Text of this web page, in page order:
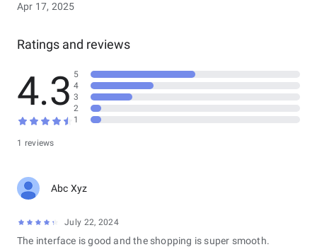
Apr 17, 2025
Ratings and reviews
4.3
1 reviews
5
4
3
2
1
Abc Xyz
July 22, 2024
The interface is good and the shopping is super smooth.